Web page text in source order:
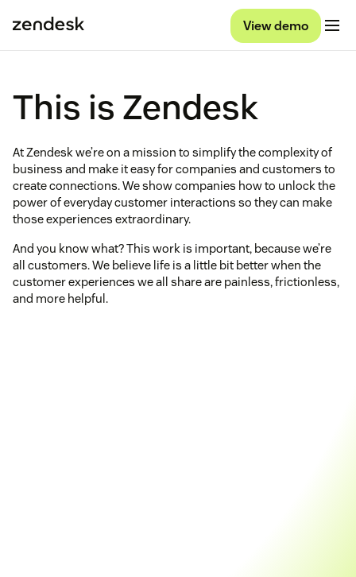
View demo
This is Zendesk
At Zendesk we’re on a mission to simplify the complexity of
business and make it easy for companies and customers to
create connections. We show companies how to unlock the
power of everyday customer interactions so they can make
those experiences extraordinary.
And you know what? This work is important, because we’re
all customers. We believe life is a little bit better when the
customer experiences we all share are painless, frictionless,
and more helpful.